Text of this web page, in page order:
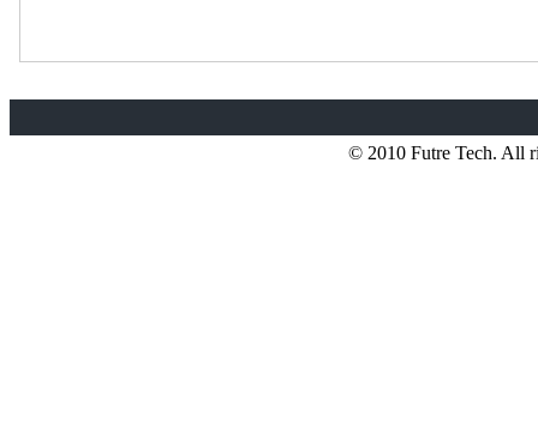
© 2010 Futre Tech. All